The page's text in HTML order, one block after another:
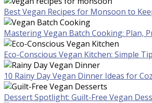
Best Vegan Recipes for Monsoon to
Mastering Vegan Batch Cooking: Plan,
Eco-Conscious Vegan Kitchen: Simple
10 Rainy Day Vegan Dinner Ideas for
Dessert Spotlight: Guilt-Free Vegan